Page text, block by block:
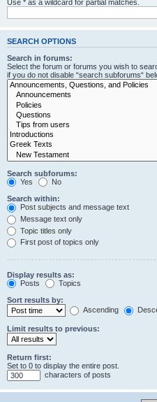
Use * as a wildcard for partial matches.
SEARCH OPTIONS
Search in forums:
Select the forum or forums you wish to
if you do not disable “search subforums“
Search subforums:
Yes
No
Search within:
Post subjects and message text
Message text only
Topic titles only
First post of topics only
Display results as:
Posts
Topics
Sort results by:
Ascending
Limit results to previous:
Return first:
Set to 0 to display the entire post.
characters of posts